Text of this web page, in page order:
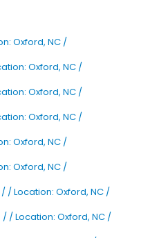
Oxford, NC /
Oxford, NC /
Oxford, NC /
Oxford, NC /
Oxford, NC /
Oxford, NC /
/ Location: Oxford, NC /
/ Location: Oxford, NC /